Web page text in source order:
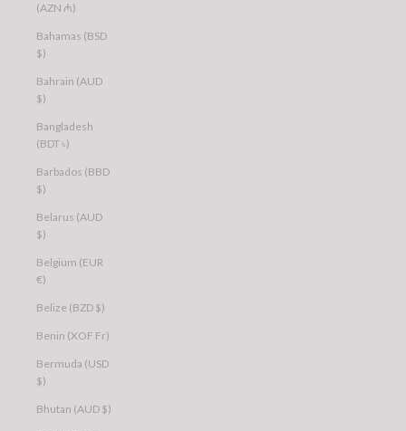
(AZN ₼)
Bahamas (BSD
$)
Bahrain (AUD
$)
Bangladesh
(BDT ৳)
Barbados (BBD
$)
Belarus (AUD
$)
Belgium (EUR
€)
Belize (BZD $)
Benin (XOF Fr)
Bermuda (USD
$)
Bhutan (AUD $)